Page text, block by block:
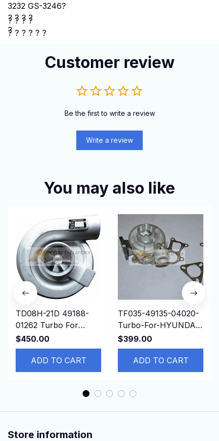
3232 GS-3246?
? ? ? ?
? ? ? ? ? ?
? ? ? ?
?
Customer review
Be the first to write a review
Write a review
You may also like
TD08H-21D 49188-
01262 Turbo For
Construction
Mitsubishi Isuzu
6D22T Engine
$450.00
ADD TO CART
TF035-49135-04020-
Turbo-For-HYUNDAI-
Gallopper-Mitsubishi-
Pajero-I-Sport-L200
$399.00
ADD TO CART
Store information